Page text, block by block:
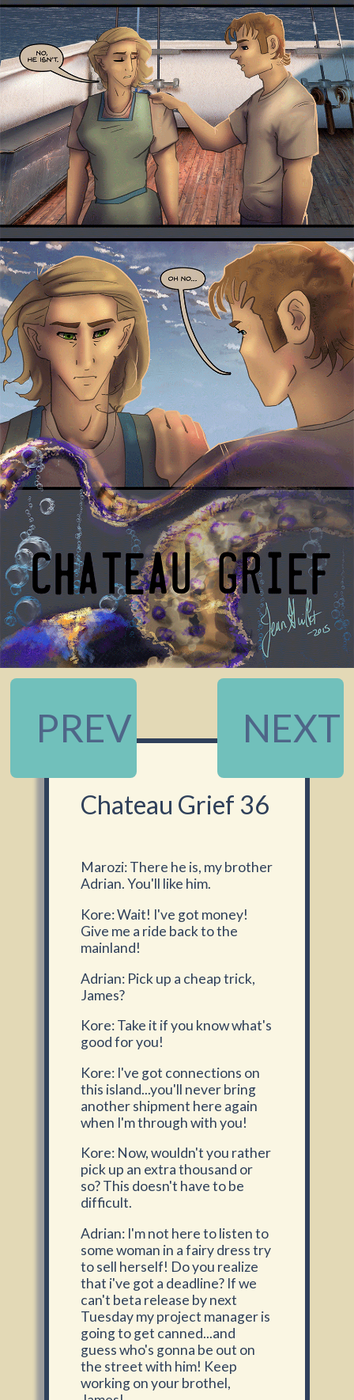
PREV NEXT
Chateau Grief 36
Marozi: There he is, my brother
Adrian. You'll like him.
Kore: Wait! I've got money!
Give me a ride back to the
mainland!
Adrian: Pick up a cheap trick,
James?
Kore: Take it if you know what's
good for you!
Kore: I've got connections on
this island...you'll never bring
another shipment here again
when I'm through with you!
Kore: Now, wouldn't you rather
pick up an extra thousand or
so? This doesn't have to be
difficult.
Adrian: I'm not here to listen to
some woman in a fairy dress try
to sell herself! Do you realize
that i've got a deadline? If we
can't beta release by next
Tuesday my project manager is
going to get canned...and
guess who's gonna be out on
the street with him! Keep
working on your brothel,